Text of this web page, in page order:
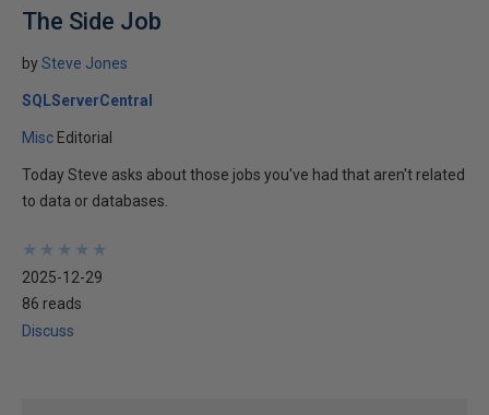
The Side Job
bySteve Jones
SQLServerCentral
Misc Editorial
Today Steve asks about those jobs you've had that aren't related
to data or databases.
★
★
★
★
★
★
★
★
★
★
2025-12-29
86 reads
Discuss